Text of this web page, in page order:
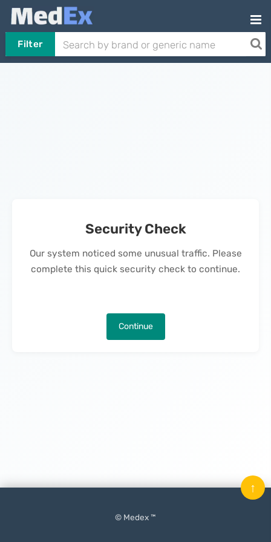
Filter
Security Check
Our system noticed some unusual traffic. Please
complete this quick security check to continue.
Continue
© Medex ™
↑